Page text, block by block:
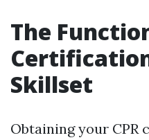
The
Skillset
Obtaining your